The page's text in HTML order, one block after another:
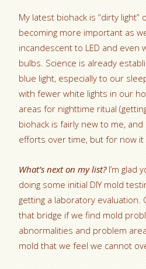
My latest biohack is “dirty light”
becoming more important as
incandescent to LED and even
bulbs. Science is already
blue light, especially to our
with fewer white lights in our
areas for nighttime ritual
biohack is fairly new to me, and
efforts over time, but for now it
What’s next on my list?I’m glad
doing some initial DIY mold
getting a laboratory evaluation.
that bridge if we find mold
abnormalities and problem
mold that we feel we cannot